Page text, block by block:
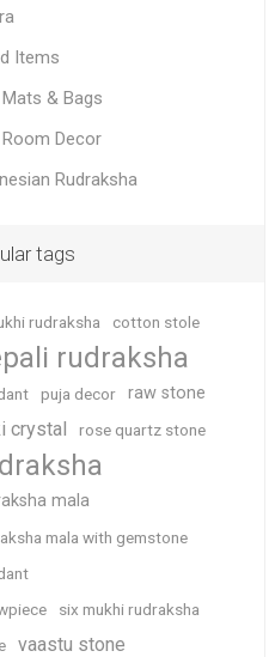
Items
& Bags
Decor
Rudraksha
tags
rudraksha cotton stole
rudraksha
puja decor raw stone
crystal rose quartz stone
mala
mala with gemstone
six mukhi rudraksha
vaastu stone